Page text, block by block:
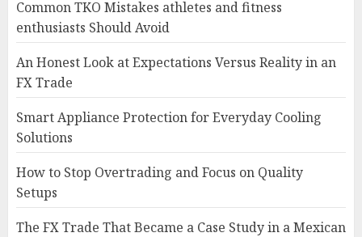
Common TKO Mistakes athletes and fitness
enthusiasts Should Avoid
An Honest Look at Expectations Versus Reality in an
FX Trade
Smart Appliance Protection for Everyday Cooling
Solutions
How to Stop Overtrading and Focus on Quality
Setups
The FX Trade That Became a Case Study in a Mexican